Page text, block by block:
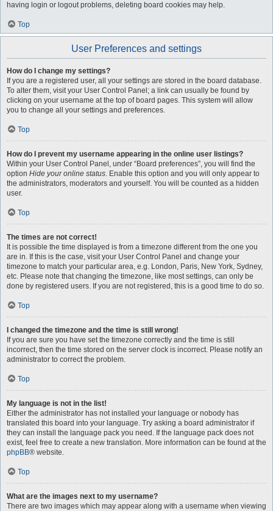
having login or logout problems, deleting board cookies may help.
Top
User Preferences and settings
How do I change my settings?
If you are a registered user, all your settings are stored in the board database.
To alter them, visit your User Control Panel; a link can usually be found by
clicking on your username at the top of board pages. This system will allow
you to change all your settings and preferences.
Top
How do I prevent my username appearing in the online user listings?
Within your User Control Panel, under “Board preferences”, you will find the
option Hide your online status. Enable this option and you will only appear to
the administrators, moderators and yourself. You will be counted as a hidden
user.
Top
The times are not correct!
It is possible the time displayed is from a timezone different from the one you
are in. If this is the case, visit your User Control Panel and change your
timezone to match your particular area, e.g. London, Paris, New York, Sydney,
etc. Please note that changing the timezone, like most settings, can only be
done by registered users. If you are not registered, this is a good time to do so.
Top
I changed the timezone and the time is still wrong!
If you are sure you have set the timezone correctly and the time is still
incorrect, then the time stored on the server clock is incorrect. Please notify an
administrator to correct the problem.
Top
My language is not in the list!
Either the administrator has not installed your language or nobody has
translated this board into your language. Try asking a board administrator if
they can install the language pack you need. If the language pack does not
exist, feel free to create a new translation. More information can be found at the
phpBB® website.
Top
What are the images next to my username?
There are two images which may appear along with a username when viewing